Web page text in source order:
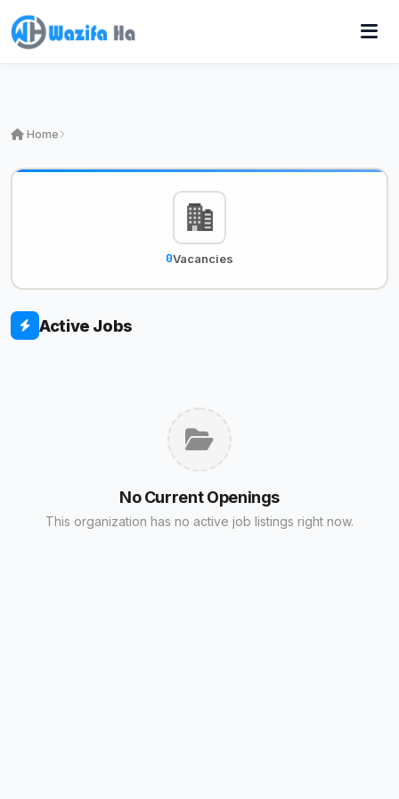
Home
0Vacancies
Active Jobs
No Current Openings
This organization has no active job listings right now.